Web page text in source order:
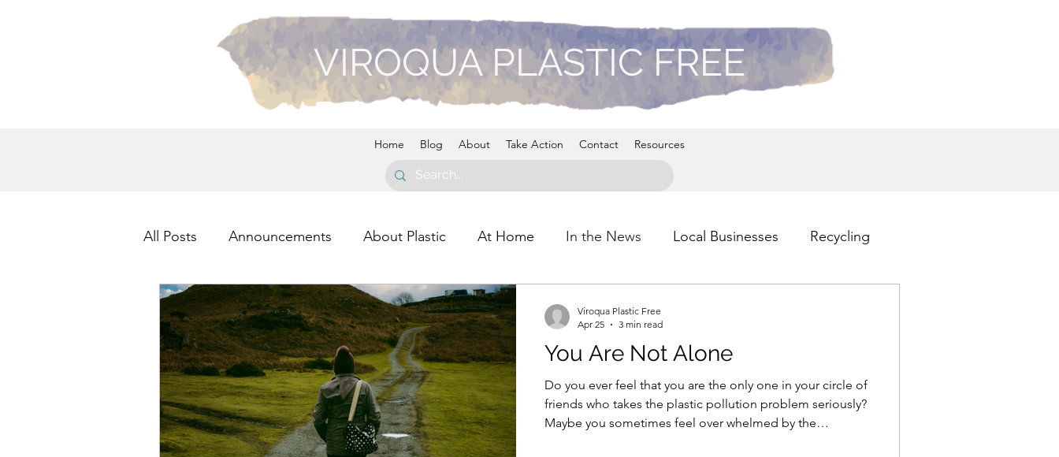
VIROQUA PLASTIC FREE
Home Blog About Take Action Contact Resources
All Posts Announcements About Plastic At Home In the News Local Businesses Recycling
Health
You Are Not Alone
Do you ever feel that you are the only one in your circle of
friends who takes the plastic pollution problem seriously?
Maybe you sometimes feel over whelmed by the
Viroqua Plastic Free
Apr 25
3 min read